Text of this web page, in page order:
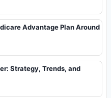
Advantage Plan Around
Strategy, Trends, and